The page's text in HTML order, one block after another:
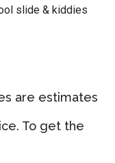
slide & kiddies
are estimates
To get the